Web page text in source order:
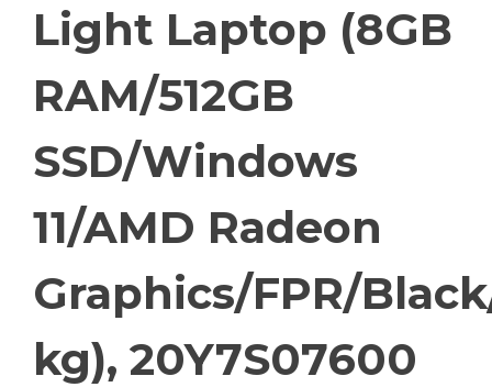
Light Laptop (8GB
RAM/512GB
SSD/Windows
11/AMD Radeon
Graphics/FPR/
kg), 20Y7S07600